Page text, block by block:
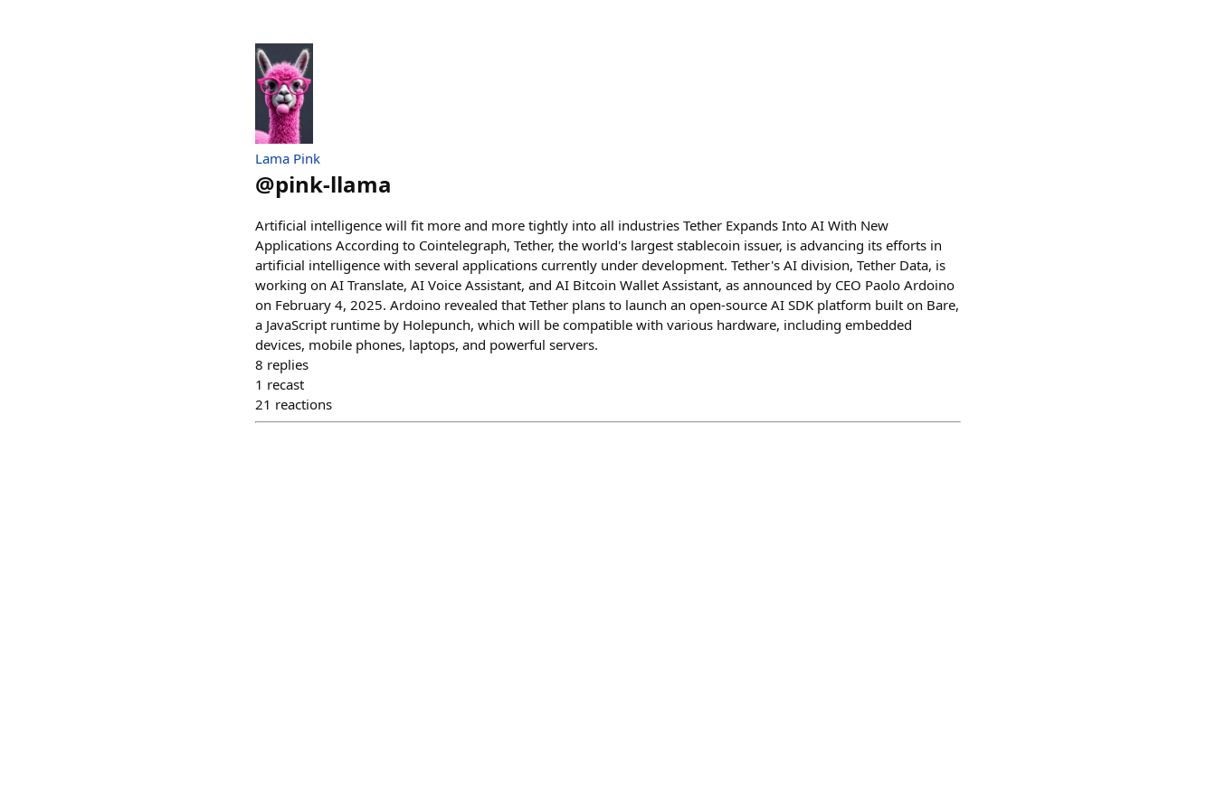
Lama Pink
@pink-llama
Artificial intelligence will fit more and more tightly into all industries Tether Expands Into AI With New
Applications According to Cointelegraph, Tether, the world's largest stablecoin issuer, is advancing its efforts in
artificial intelligence with several applications currently under development. Tether's AI division, Tether Data, is
working on AI Translate, AI Voice Assistant, and AI Bitcoin Wallet Assistant, as announced by CEO Paolo Ardoino
on February 4, 2025. Ardoino revealed that Tether plans to launch an open-source AI SDK platform built on Bare,
a JavaScript runtime by Holepunch, which will be compatible with various hardware, including embedded
devices, mobile phones, laptops, and powerful servers.
8 replies
1 recast
21 reactions